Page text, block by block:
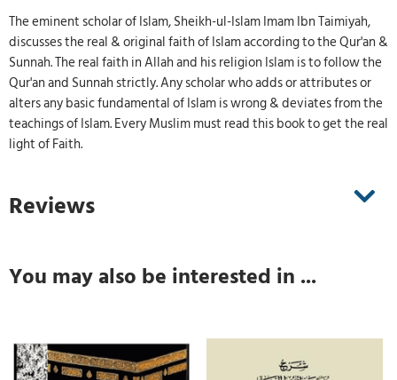
The eminent scholar of Islam, Sheikh-ul-Islam Imam Ibn Taimiyah,
discusses the real & original faith of Islam according to the Qur'an &
Sunnah. The real faith in Allah and his religion Islam is to follow the
Qur'an and Sunnah strictly. Any scholar who adds or attributes or
alters any basic fundamental of Islam is wrong & deviates from the
teachings of Islam. Every Muslim must read this book to get the real
light of Faith.
Reviews
You may also be interested in ...